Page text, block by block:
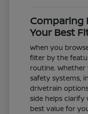
Comparing
Your Best
When you
filter by the
routine.
safety systems,
drivetrain
side helps clarify
best value for